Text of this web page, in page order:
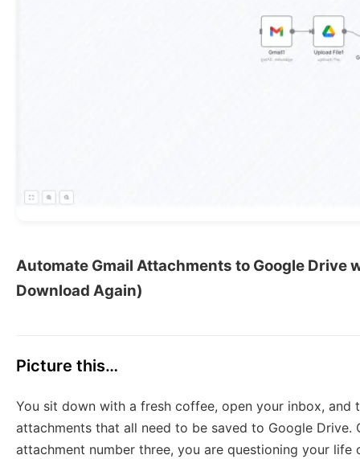
Automate Gmail Attachments to Google Drive
Download Again)
Picture this…
You sit down with a fresh coffee, open your inbox, and
attachments that all need to be saved to Google Drive.
attachment number three, you are questioning your life